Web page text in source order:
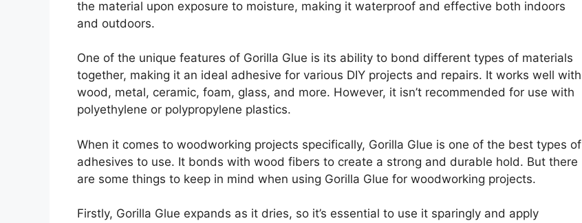
the material upon exposure to moisture, making it waterproof and effective both indoors
and outdoors.
One of the unique features of Gorilla Glue is its ability to bond different types of materials
together, making it an ideal adhesive for various DIY projects and repairs. It works well with
wood, metal, ceramic, foam, glass, and more. However, it isn’t recommended for use with
polyethylene or polypropylene plastics.
When it comes to woodworking projects specifically, Gorilla Glue is one of the best types of
adhesives to use. It bonds with wood fibers to create a strong and durable hold. But there
are some things to keep in mind when using Gorilla Glue for woodworking projects.
Firstly, Gorilla Glue expands as it dries, so it’s essential to use it sparingly and apply